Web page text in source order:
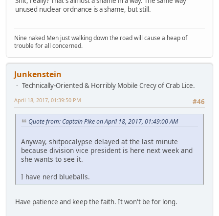
unused nuclear ordnance is a shame, but still.
Nine naked Men just walking down the road will cause a heap of
trouble for all concerned.
Junkenstein
Technically-Oriented & Horribly Mobile Crecy of Crab Lice.
#46
April 18, 2017, 01:39:50 PM
Quote from: Captain Pike on April 18, 2017, 01:49:00 AM
Anyway, shitpocalypse delayed at the last minute
because division vice president is here next week and
she wants to see it.
I have nerd blueballs.
Have patience and keep the faith. It won't be for long.